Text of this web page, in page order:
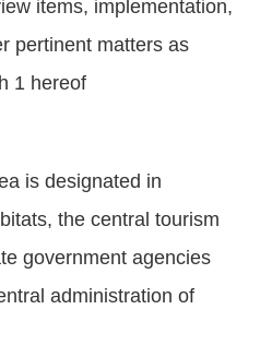
items, implementation,
pertinent matters as
1 hereof
is designated in
the central tourism
government agencies
administration of